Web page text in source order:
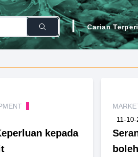
| Carian
kepada
11-10-